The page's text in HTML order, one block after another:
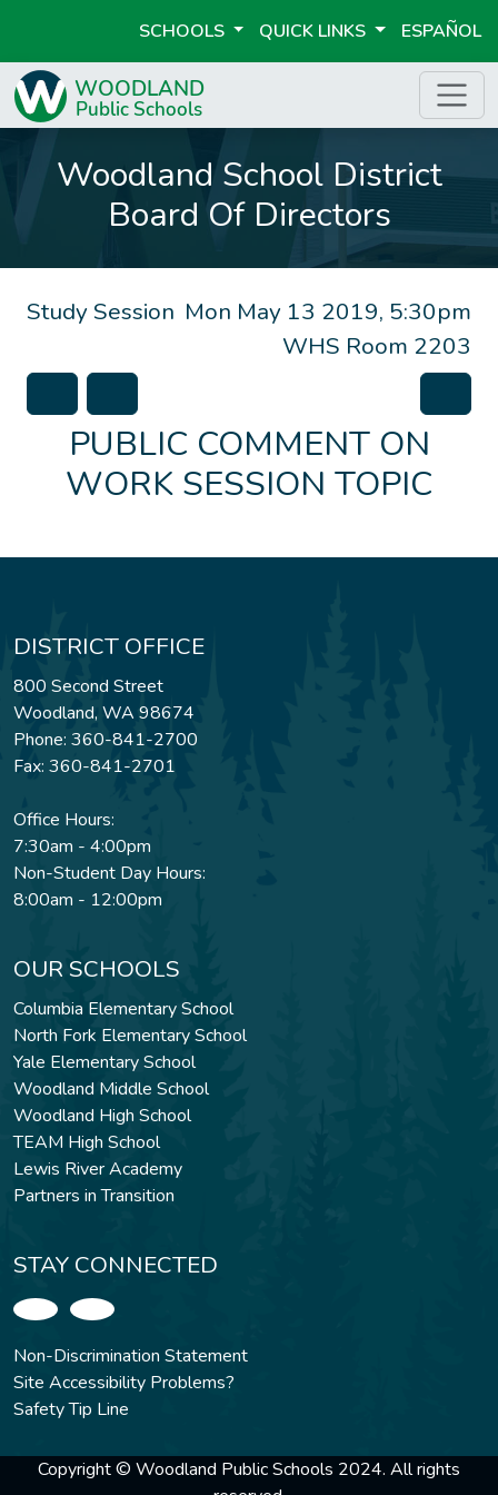
SCHOOLS QUICK LINKS ESPAÑOL
Woodland School District
Board Of Directors
Mon May 13 2019, 5:30pm
WHS Room 2203
Study Session
PUBLIC COMMENT ON
WORK SESSION TOPIC
DISTRICT OFFICE
800 Second Street
Woodland, WA 98674
Phone: 360-841-2700
Fax: 360-841-2701
Office Hours:
7:30am - 4:00pm
Non-Student Day Hours:
8:00am - 12:00pm
OUR SCHOOLS
Columbia Elementary School
North Fork Elementary School
Yale Elementary School
Woodland Middle School
Woodland High School
TEAM High School
Lewis River Academy
Partners in Transition
STAY CONNECTED
Non-Discrimination Statement
Site Accessibility Problems?
Safety Tip Line
Copyright © Woodland Public Schools 2024. All rights